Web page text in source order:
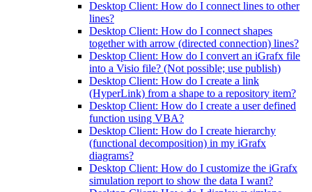
Desktop Client: How do I connect lines to other
lines?
Desktop Client: How do I connect shapes
together with arrow (directed connection) lines?
Desktop Client: How do I convert an iGrafx file
into a Visio file? (Not possible; use publish)
Desktop Client: How do I create a link
(HyperLink) from a shape to a repository item?
Desktop Client: How do I create a user defined
function using VBA?
Desktop Client: How do I create hierarchy
(functional decomposition) in my iGrafx
diagrams?
Desktop Client: How do I customize the iGrafx
simulation report to show the data I want?